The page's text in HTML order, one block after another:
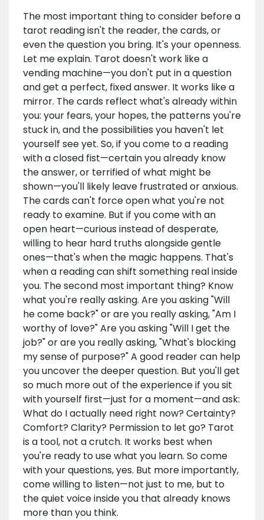
The most important thing to consider before a
tarot reading isn't the reader, the cards, or
even the question you bring. It's your openness.
Let me explain. Tarot doesn't work like a
vending machine—you don't put in a question
and get a perfect, fixed answer. It works like a
mirror. The cards reflect what's already within
you: your fears, your hopes, the patterns you're
stuck in, and the possibilities you haven't let
yourself see yet. So, if you come to a reading
with a closed fist—certain you already know
the answer, or terrified of what might be
shown—you'll likely leave frustrated or anxious.
The cards can't force open what you're not
ready to examine. But if you come with an
open heart—curious instead of desperate,
willing to hear hard truths alongside gentle
ones—that's when the magic happens. That's
when a reading can shift something real inside
you. The second most important thing? Know
what you're really asking. Are you asking "Will
he come back?" or are you really asking, "Am I
worthy of love?" Are you asking "Will I get the
job?" or are you really asking, "What's blocking
my sense of purpose?" A good reader can help
you uncover the deeper question. But you'll get
so much more out of the experience if you sit
with yourself first—just for a moment—and ask:
What do I actually need right now? Certainty?
Comfort? Clarity? Permission to let go? Tarot
is a tool, not a crutch. It works best when
you're ready to use what you learn. So come
with your questions, yes. But more importantly,
come willing to listen—not just to me, but to
the quiet voice inside you that already knows
more than you think.